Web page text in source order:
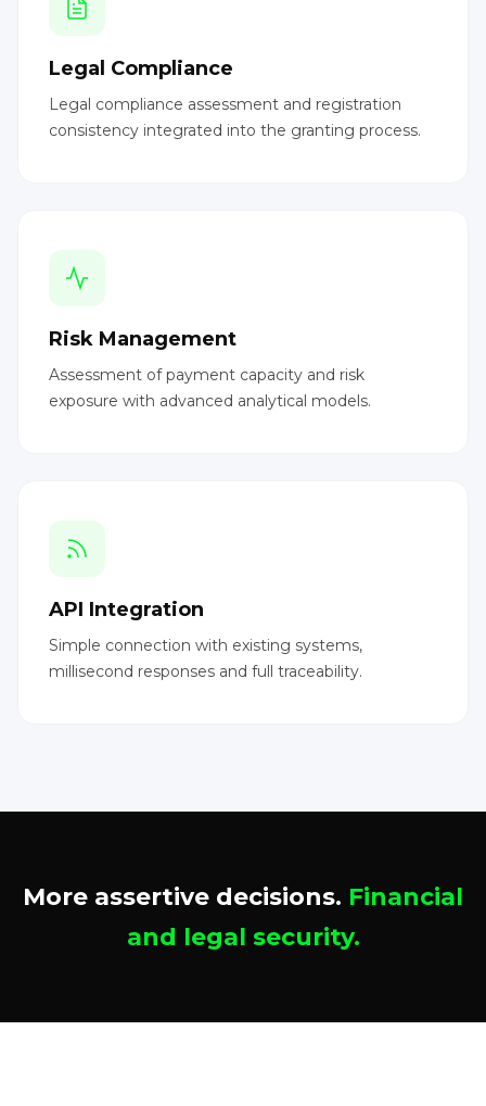
Legal Compliance
Legal compliance assessment and registration
consistency integrated into the granting process.
Risk Management
Assessment of payment capacity and risk
exposure with advanced analytical models.
API Integration
Simple connection with existing systems,
millisecond responses and full traceability.
More assertive decisions. Financial
and legal security.